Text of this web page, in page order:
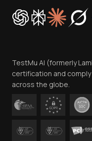
Cookie Policy
Trust
Contact Us
TestMu AI (formerly
certification and
across the globe.